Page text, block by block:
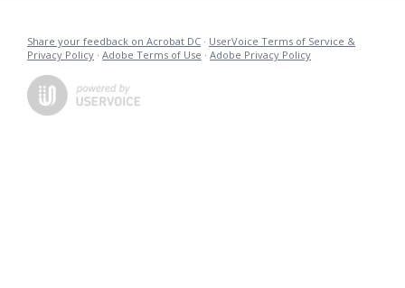
Share your feedback on Acrobat DC · UserVoice Terms of Service &
Privacy Policy · Adobe Terms of Use · Adobe Privacy Policy